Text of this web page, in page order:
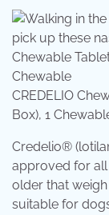
CREDELIO
Box), 1
Credelio®
approved for
older that
suitable for